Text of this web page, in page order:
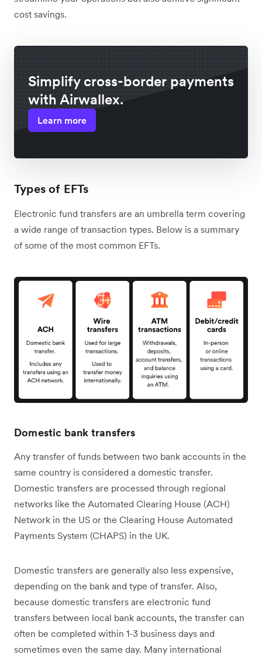
cost savings.
Simplify cross-border payments
with Airwallex.
Learn more
Types of EFTs
Electronic fund transfers are an umbrella term covering
a wide range of transaction types. Below is a summary
of some of the most common EFTs.
Domestic bank transfers
Any transfer of funds between two bank accounts in the
same country is considered a domestic transfer.
Domestic transfers are processed through regional
networks like the Automated Clearing House (ACH)
Network in the US or the Clearing House Automated
Payments System (CHAPS) in the UK.
Domestic transfers are generally also less expensive,
depending on the bank and type of transfer. Also,
because domestic transfers are electronic fund
transfers between local bank accounts, the transfer can
often be completed within 1-3 business days and
sometimes even the same day. Many international